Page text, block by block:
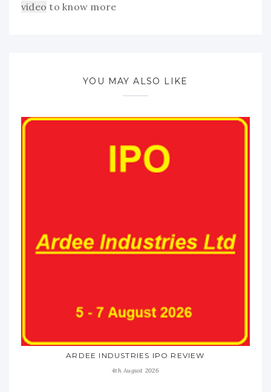
video to know more
YOU MAY ALSO LIKE
ARDEE INDUSTRIES IPO REVIEW
4th August 2026